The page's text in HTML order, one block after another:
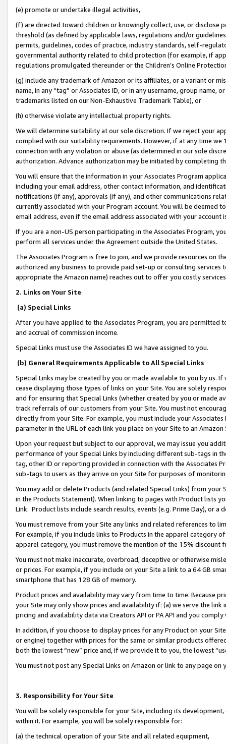
(e) promote or undertake illegal activities,
(f) are directed toward children or knowingly collect, use, or
threshold (as defined by applicable laws, regulations and/or
permits, guidelines, codes of practice, industry standards, self-
governmental authority related to child protection (for example, if
regulations promulgated thereunder or the Children’s Online
(g) include any trademark of Amazon or its affiliates, or a variant or
name, in any “tag” or Associates ID, or in any username, group
trademarks listed on our Non-Exhaustive Trademark Table), or
(h) otherwise violate any intellectual property rights.
We will determine suitability at our sole discretion. If we reject your
complied with our suitability requirements. However, if at any time
connection with any violation or abuse (as determined in our sole
authorization. Advance authorization may be initiated by completing
You will ensure that the information in your Associates Program
including your email address, other contact information, and
notifications (if any), approvals (if any), and other communications
currently associated with your Program account. You will be deemed
email address, even if the email address associated with your account
If you are a non-US person participating in the Associates Program,
perform all services under the Agreement outside the United States.
The Associates Program is free to join, and we provide resources on
authorized any business to provide paid set-up or consulting
appropriate the Amazon name) reaches out to offer you costly
2. Links on Your Site
(a) Special Links
After you have applied to the Associates Program, you are permitted
and accrual of commission income.
Special Links must use the Associates ID we have assigned to you.
(b) General Requirements Applicable to All Special Links
Special Links may be created by you or made available to you by us.
cease displaying those types of links on your Site. You are solely
and for ensuring that Special Links (whether created by you or
track referrals of our customers from your Site. You must not
directly from your Site. For example, you must include your
parameter in the URL of each link you place on your Site to an
Upon your request but subject to our approval, we may issue you
performance of your Special Links by including different sub-tags in
tag, other ID or reporting provided in connection with the Associates
sub-tags to users as they arrive on your Site for purposes of
You may add or delete Products (and related Special Links) from
in the Products Statement). When linking to pages with Product lists
Link. Product lists include search results, events (e.g. Prime Day), or a
You must remove from your Site any links and related references to
For example, if you include links to Products in the apparel category
apparel category, you must remove the mention of the 15% discount
You must not make inaccurate, overbroad, deceptive or otherwise
or prices. For example, if you include on your Site a link to a 64 GB
smartphone that has 128 GB of memory.
Product prices and availability may vary from time to time. Because
your Site may only show prices and availability if: (a) we serve the
pricing and availability data via Creators API or PA API and you
In addition, if you choose to display prices for any Product on your
or engine) together with prices for the same or similar products
both the lowest “new” price and, if we provide it to you, the lowest
You must not post any Special Links on Amazon or link to any page
3. Responsibility for Your Site
You will be solely responsible for your Site, including its
within it. For example, you will be solely responsible for:
(a) the technical operation of your Site and all related equipment,